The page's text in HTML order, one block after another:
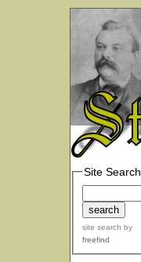
Site Search
site search by
freefind